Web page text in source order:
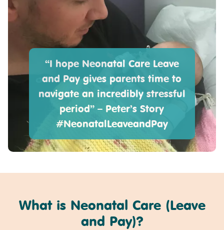
“I hope Neonatal Care Leave
and Pay gives parents time to
navigate an incredibly stressful
period” – Peter’s Story
#NeonatalLeaveandPay
What is Neonatal Care (Leave
and Pay)?